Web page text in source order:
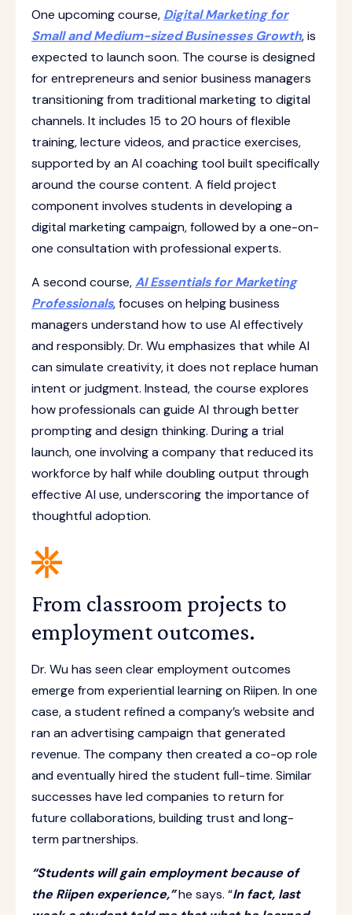
One upcoming course, Digital Marketing for
Small and Medium-sized Businesses Growth, is
expected to launch soon. The course is designed
for entrepreneurs and senior business managers
transitioning from traditional marketing to digital
channels. It includes 15 to 20 hours of flexible
training, lecture videos, and practice exercises,
supported by an AI coaching tool built specifically
around the course content. A field project
component involves students in developing a
digital marketing campaign, followed by a one-on-
one consultation with professional experts.
A second course,AI Essentials for Marketing
Professionals, focuses on helping business
managers understand how to use AI effectively
and responsibly. Dr. Wu emphasizes that while AI
can simulate creativity, it does not replace human
intent or judgment. Instead, the course explores
how professionals can guide AI through better
prompting and design thinking. During a trial
launch, one involving a company that reduced its
workforce by half while doubling output through
effective AI use, underscoring the importance of
thoughtful adoption.
From classroom projects to
employment outcomes.
Dr. Wu has seen clear employment outcomes
emerge from experiential learning on Riipen. In one
case, a student refined a company’s website and
ran an advertising campaign that generated
revenue. The company then created a co-op role
and eventually hired the student full-time. Similar
successes have led companies to return for
future collaborations, building trust and long-
term partnerships.
“Students will gain employment because of
the Riipen experience,”he says. “In fact, last